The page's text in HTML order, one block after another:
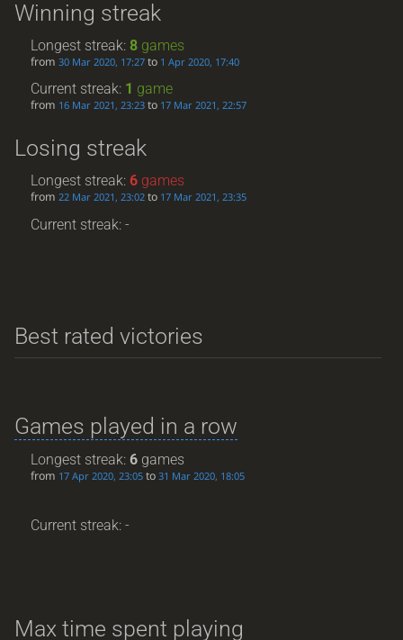
Winning streak
Longest streak:8 games
from30 Mar 2020, 17:27 to 1 Apr 2020, 17:40
Current streak: 1 game
from 16 Mar 2021, 23:23 to 17 Mar 2021, 22:57
Losing streak
Longest streak:6 games
from22 Mar 2021, 23:02 to 17 Mar 2021, 23:35
Current streak: -
Best rated victories
Games played in a row
Longest streak:6 games
from 17 Apr 2020, 23:05 to31 Mar 2020, 18:05
Current streak: -
Max time spent playing